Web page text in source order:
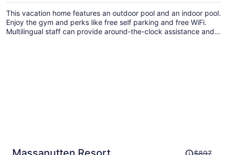
This vacation home features an outdoor pool and an indoor pool.
Enjoy the gym and perks like free self parking and free WiFi.
Multilingual staff can provide around-the-clock assistance and
Price